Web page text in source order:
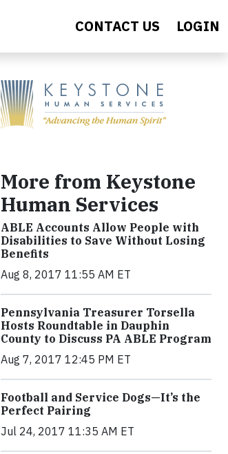
CONTACT US LOGIN
More from Keystone
Human Services
ABLE Accounts Allow People with
Disabilities to Save Without Losing
Benefits
Aug 8, 2017 11:55 AM ET
Pennsylvania Treasurer Torsella
Hosts Roundtable in Dauphin
County to Discuss PA ABLE Program
Aug 7, 2017 12:45 PM ET
Football and Service Dogs—It’s the
Perfect Pairing
Jul 24, 2017 11:35 AM ET